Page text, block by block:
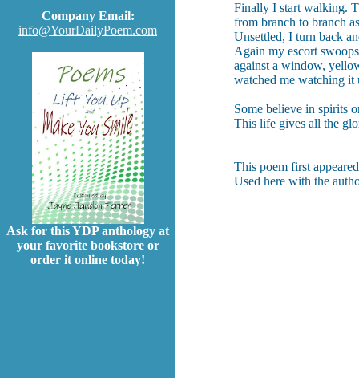
Company Email:
info@YourDailyPoem.com
Ask for this YDP anthology at
your favorite bookstore or
order it online today!
Finally I start walking.
from branch to branch
Unsettled, I turn back
Again my escort
against a window,
watched me watching it
Some believe in spirits
This life gives all the
This poem first
Used here with the